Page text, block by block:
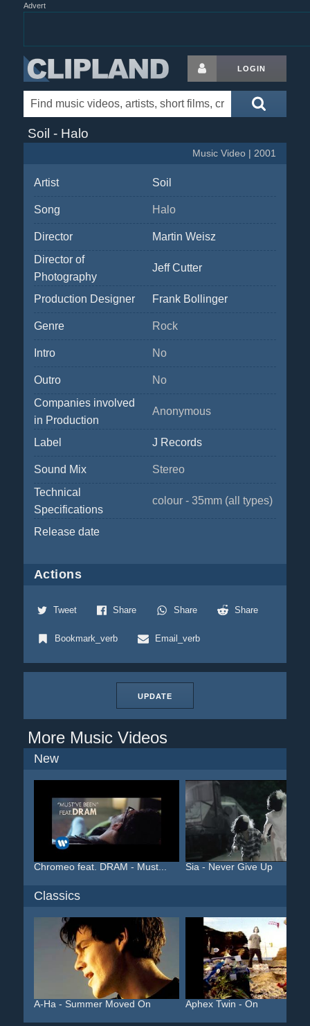
Advert
LOGIN
Soil - Halo
Music Video | 2001
Artist Soil
Song Halo
Director
Martin Weisz
Director of
Photography
Jeff Cutter
Production Designer Frank Bollinger
Genre Rock
Intro No
Outro
No
Companies involved
in Production
Anonymous
Label J Records
Sound Mix
Stereo
Technical
Specifications
colour - 35mm (all types)
Release date
Actions
Tweet Share Share Share
Bookmark_verb Email_verb
UPDATE
More Music Videos
New
Chromeo feat. DRAM - Must... Sia - Never Give Up
Classics
A-Ha - Summer Moved On Aphex Twin - On